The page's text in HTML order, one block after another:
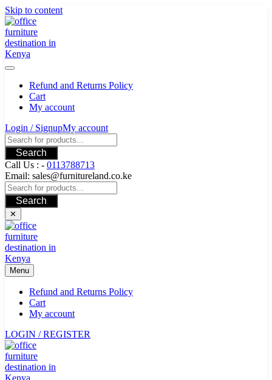
Skip to content
Refund and Returns Policy
Cart
My account
Login / SignupMy account
Search
Call Us : - 0113788713
Email: sales@furnitureland.co.ke
Search
✕
Menu
Refund and Returns Policy
Cart
My account
LOGIN / REGISTER